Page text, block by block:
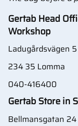
Gertab Head
Workshop
Ladugårdsvägen 5
234 35 Lomma
040-416400
Gertab Store in
Bellmansgatan 24